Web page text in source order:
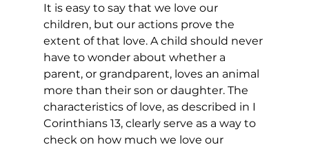
It is easy to say that we love our
children, but our actions prove the
extent of that love. A child should never
have to wonder about whether a
parent, or grandparent, loves an animal
more than their son or daughter. The
characteristics of love, as described in I
Corinthians 13, clearly serve as a way to
check on how much we love our